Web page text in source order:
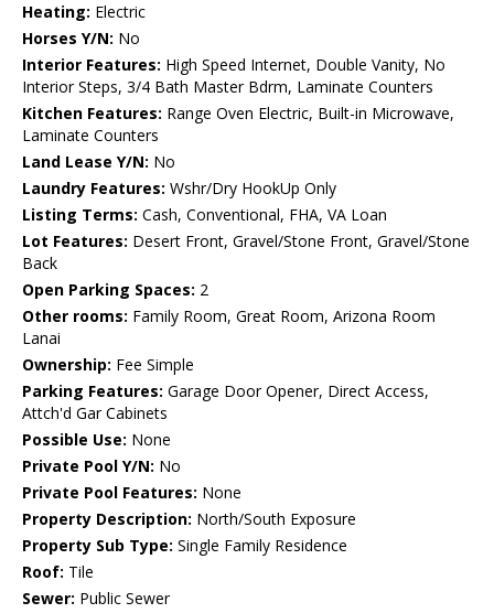
Heating: Electric
Horses Y/N: No
Interior Features: High Speed Internet, Double Vanity, No
Interior Steps, 3/4 Bath Master Bdrm, Laminate Counters
Kitchen Features: Range Oven Electric, Built-in Microwave,
Laminate Counters
Land Lease Y/N: No
Laundry Features: Wshr/Dry HookUp Only
Listing Terms: Cash, Conventional, FHA, VA Loan
Lot Features: Desert Front, Gravel/Stone Front, Gravel/Stone
Back
Open Parking Spaces: 2
Other rooms: Family Room, Great Room, Arizona Room
Lanai
Ownership: Fee Simple
Parking Features: Garage Door Opener, Direct Access,
Attch'd Gar Cabinets
Possible Use: None
Private Pool Y/N: No
Private Pool Features: None
Property Description: North/South Exposure
Property Sub Type: Single Family Residence
Roof: Tile
Sewer: Public Sewer